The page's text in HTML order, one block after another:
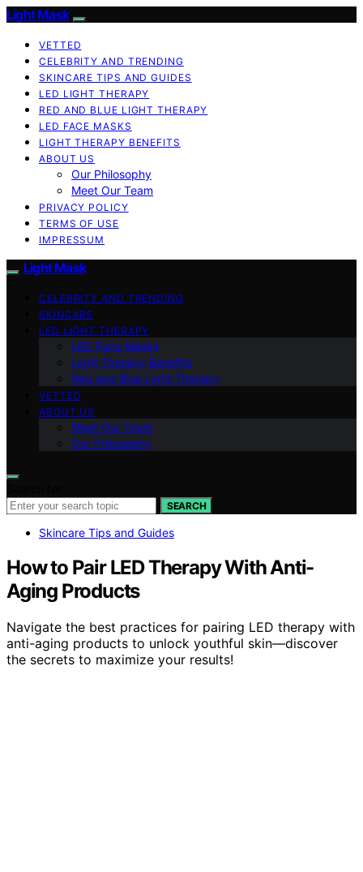
Light Mask
VETTED
CELEBRITY AND TRENDING
SKINCARE TIPS AND GUIDES
LED LIGHT THERAPY
RED AND BLUE LIGHT THERAPY
LED FACE MASKS
LIGHT THERAPY BENEFITS
ABOUT US
Our Philosophy
Meet Our Team
PRIVACY POLICY
TERMS OF USE
IMPRESSUM
Light Mask
CELEBRITY AND TRENDING
SKINCARE
LED LIGHT THERAPY
LED Face Masks
Light Therapy Benefits
Red and Blue Light Therapy
VETTED
ABOUT US
Meet Our Team
Our Philosophy
SEARCH
Skincare Tips and Guides
How to Pair LED Therapy With Anti-
Aging Products
Navigate the best practices for pairing LED therapy with
anti-aging products to unlock youthful skin—discover
the secrets to maximize your results!